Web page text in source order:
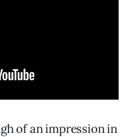
of an impression in